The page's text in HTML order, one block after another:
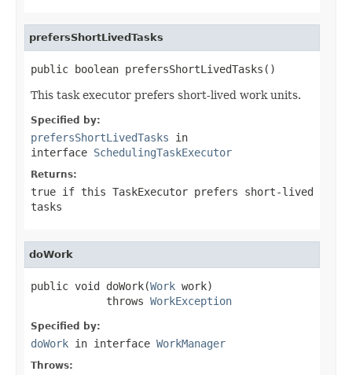
prefersShortLivedTasks
public boolean prefersShortLivedTasks()
This task executor prefers short-lived work units.
Specified by:
prefersShortLivedTasks in
interface SchedulingTaskExecutor
Returns:
true if this TaskExecutor prefers short-lived
tasks
doWork
public void doWork(Work work)
            throws
WorkException
Specified by:
doWork in interface WorkManager
Throws: